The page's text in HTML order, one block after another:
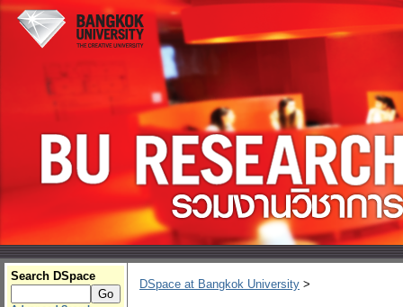
Search DSpace
DSpace at Bangkok University >